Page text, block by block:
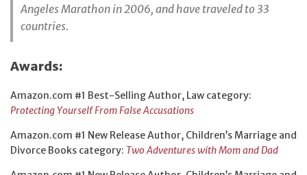
Angeles Marathon in 2006, and have traveled to 33
countries.
Awards:
Amazon.com #1 Best-Selling Author, Law category:
Protecting Yourself From False Accusations
Amazon.com #1 New Release Author, Children’s Marriage and
Divorce Books category: Two Adventures with Mom and Dad